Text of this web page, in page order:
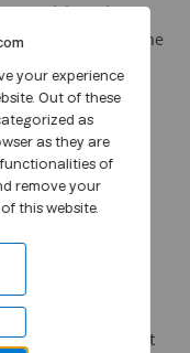
participate in the
minutes before the
recorded webcast
your experience
Out of these
as
as they are
of
remove your
this website.